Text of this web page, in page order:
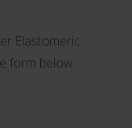
Elastomeric
form below.